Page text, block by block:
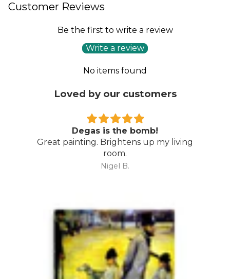
Customer Reviews
Be the first to write a review
Write a review
No items found
Loved by our customers
Wow…
Amazing piece…. even better than I
expected. Thoroughly recommend Direct
Art Australia.